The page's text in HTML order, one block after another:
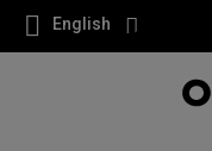
English